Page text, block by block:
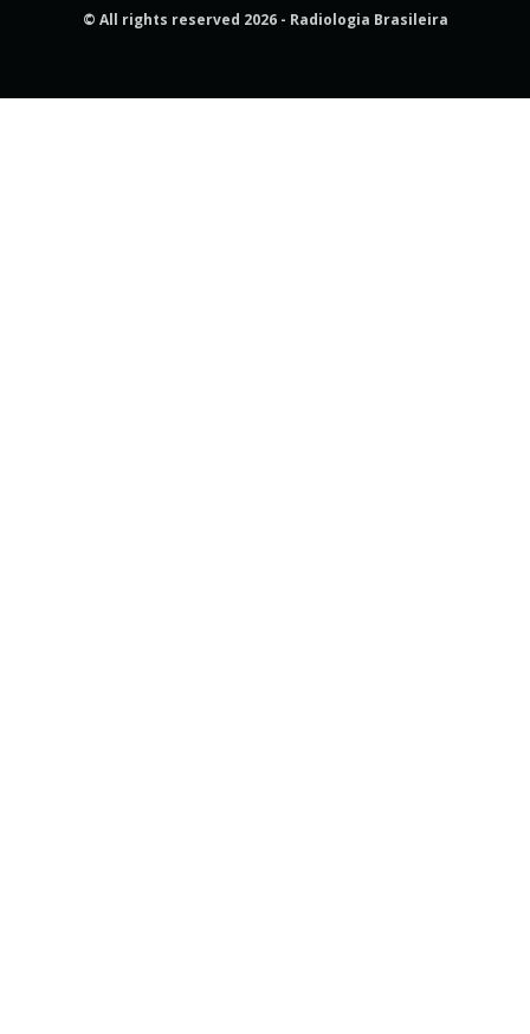
© All rights reserved 2026 - Radiologia Brasileira